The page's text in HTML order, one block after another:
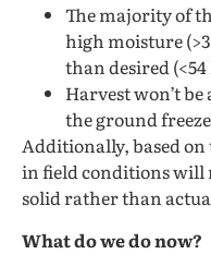
The majority of
high moisture
than desired (<54
Harvest won’t
the ground
Additionally, based on
in field conditions will
solid rather than
What do we do now?